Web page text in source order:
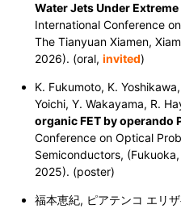
Water Jets Under
International Conference
The Tianyuan Xiamen,
2026). (oral,invited)
K. Fukumoto, K.
Yoichi, Y. Wakayama, R.
organic FET by operando
Conference on Optical
Semiconductors,
2025). (poster)
福本恵紀, ピアテンコ エリ